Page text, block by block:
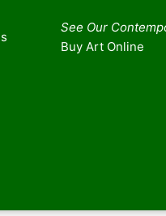
See Our
Buy Art Online